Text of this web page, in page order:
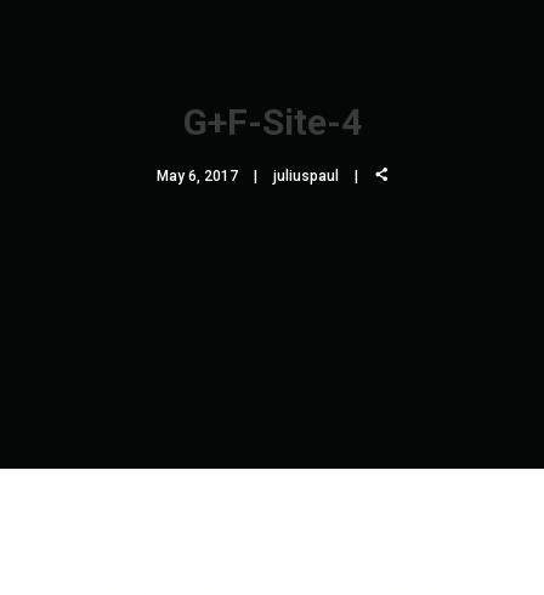
G+F-Site-4
May 6, 2017 juliuspaul